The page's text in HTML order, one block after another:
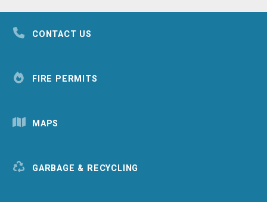
CONTACT US
FIRE PERMITS
MAPS
GARBAGE & RECYCLING